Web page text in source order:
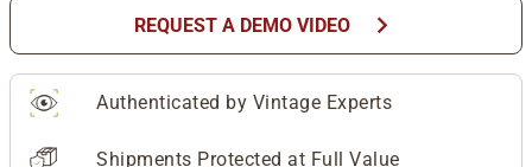
REQUEST A DEMO VIDEO chevron_right
Authenticated by Vintage Experts
Shipments Protected at Full Value